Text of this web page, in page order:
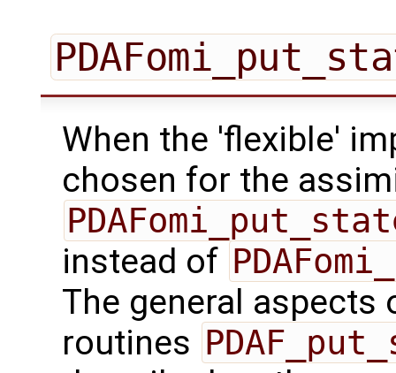
When the 'flexible'
chosen for the
instead of
The general
routines